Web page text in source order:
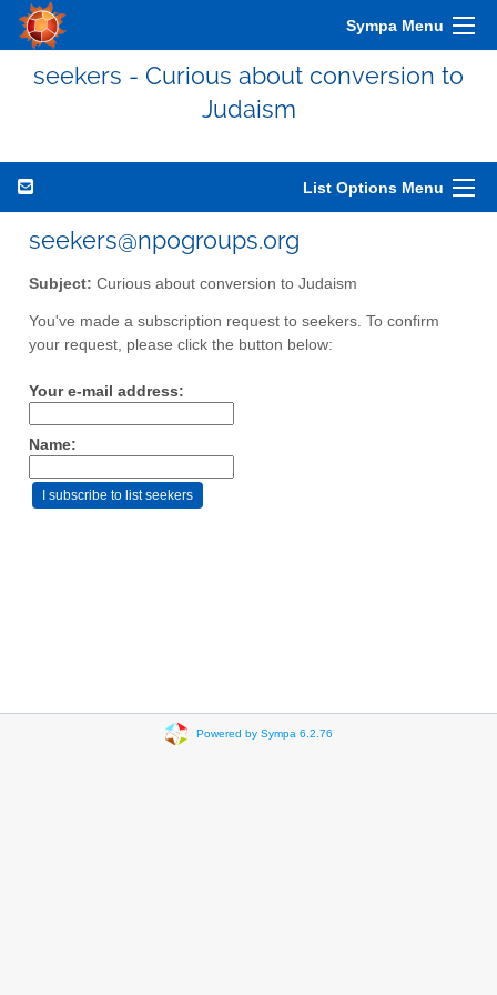
Sympa Menu
seekers - Curious about conversion to
Judaism
List Options Menu
seekers@npogroups.org
Subject: Curious about conversion to Judaism
You've made a subscription request to seekers. To confirm
your request, please click the button below:
Your e-mail address:
Name:
Powered by Sympa 6.2.76